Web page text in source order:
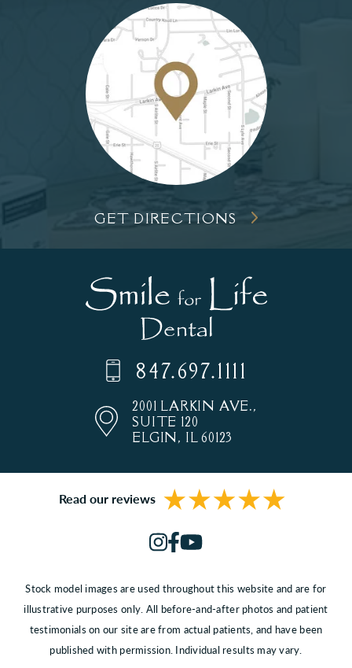
GET DIRECTIONS
847.697.1111
2001 LARKIN AVE.,
SUITE 120
ELGIN, IL 60123
Read our reviews
Stock model images are used throughout this website and are for
illustrative purposes only. All before-and-after photos and patient
testimonials on our site are from actual patients, and have been
published with permission. Individual results may vary.